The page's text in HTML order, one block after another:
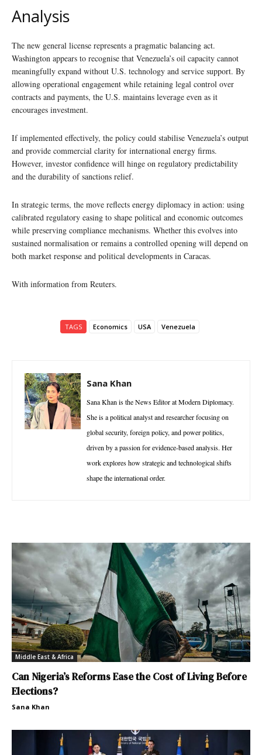
Analysis
The new general license represents a pragmatic balancing act.
Washington appears to recognise that Venezuela’s oil capacity cannot
meaningfully expand without U.S. technology and service support. By
allowing operational engagement while retaining legal control over
contracts and payments, the U.S. maintains leverage even as it
encourages investment.
If implemented effectively, the policy could stabilise Venezuela’s output
and provide commercial clarity for international energy firms.
However, investor confidence will hinge on regulatory predictability
and the durability of sanctions relief.
In strategic terms, the move reflects energy diplomacy in action: using
calibrated regulatory easing to shape political and economic outcomes
while preserving compliance mechanisms. Whether this evolves into
sustained normalisation or remains a controlled opening will depend on
both market response and political developments in Caracas.
With information from Reuters.
TAGS Economics USA Venezuela
Sana Khan
Sana Khan is the News Editor at Modern Diplomacy.
She is a political analyst and researcher focusing on
global security, foreign policy, and power politics,
driven by a passion for evidence-based analysis. Her
work explores how strategic and technological shifts
shape the international order.
Middle East & Africa
Can Nigeria’s Reforms Ease the Cost of Living Before
Elections?
Sana Khan